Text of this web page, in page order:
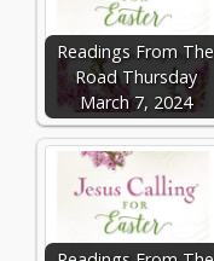
Readings From The
Road Thursday
March 7, 2024